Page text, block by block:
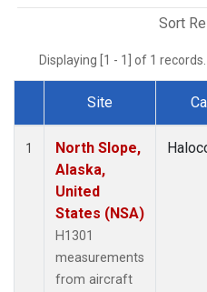
Sort
Displaying [1 - 1] of 1
Dataset Number
Site
1
North Slope,
Alaska,
United
States (NSA)
H1301
measurements
from aircraft